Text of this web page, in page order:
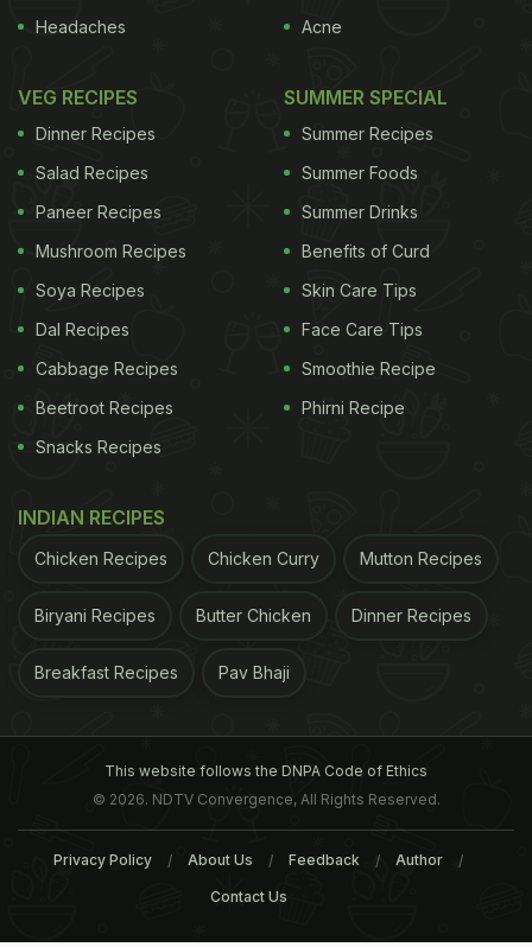
Headaches
Acne
VEG RECIPES
Dinner Recipes
Salad Recipes
Paneer Recipes
Mushroom Recipes
Soya Recipes
Dal Recipes
Cabbage Recipes
Beetroot Recipes
Snacks Recipes
SUMMER SPECIAL
Summer Recipes
Summer Foods
Summer Drinks
Benefits of Curd
Skin Care Tips
Face Care Tips
Smoothie Recipe
Phirni Recipe
INDIAN RECIPES
Chicken Recipes Chicken Curry Mutton Recipes
Biryani Recipes Butter Chicken Dinner Recipes
Breakfast Recipes Pav Bhaji
This website follows the DNPA Code of Ethics
© 2026. NDTV Convergence, All Rights Reserved.
Privacy Policy About Us Feedback Author
Contact Us